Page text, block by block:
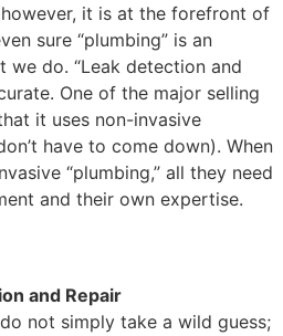
it is at the forefront of
sure “plumbing” is an
do. “Leak detection and
One of the major selling
it uses non-invasive
have to come down). When
“plumbing,” all they need
and their own expertise.
and Repair
not simply take a wild guess;